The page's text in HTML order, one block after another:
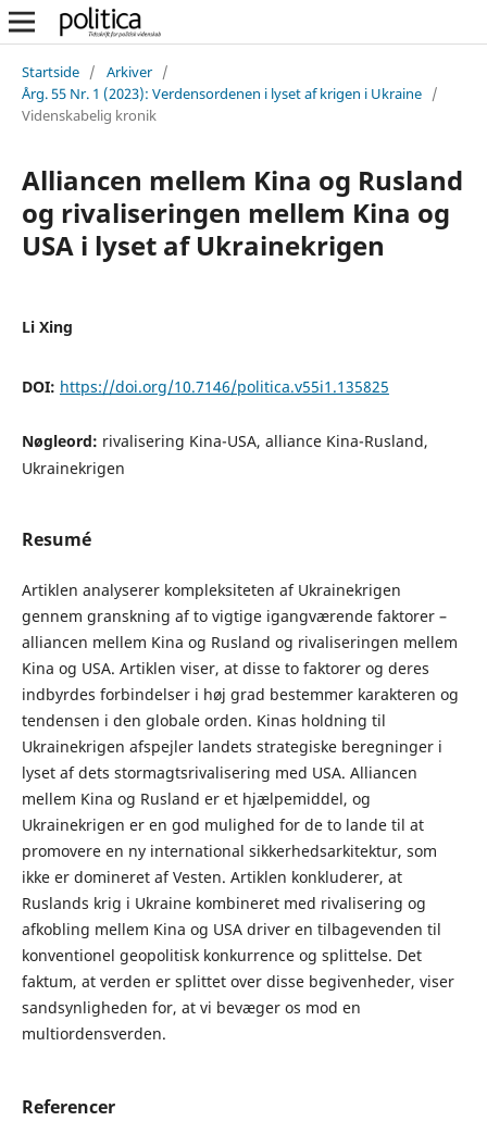
Startside / Arkiver /
Årg. 55 Nr. 1 (2023): Verdensordenen i lyset af krigen i Ukraine /
Videnskabelig kronik
Alliancen mellem Kina og Rusland
og rivaliseringen mellem Kina og
USA i lyset af Ukrainekrigen
Li Xing
DOI: https://doi.org/10.7146/politica.v55i1.135825
Nøgleord: rivalisering Kina-USA, alliance Kina-Rusland,
Ukrainekrigen
Resumé
Artiklen analyserer kompleksiteten af Ukrainekrigen
gennem granskning af to vigtige igangværende faktorer –
alliancen mellem Kina og Rusland og rivaliseringen mellem
Kina og USA. Artiklen viser, at disse to faktorer og deres
indbyrdes forbindelser i høj grad bestemmer karakteren og
tendensen i den globale orden. Kinas holdning til
Ukrainekrigen afspejler landets strategiske beregninger i
lyset af dets stormagtsrivalisering med USA. Alliancen
mellem Kina og Rusland er et hjælpemiddel, og
Ukrainekrigen er en god mulighed for de to lande til at
promovere en ny international sikkerhedsarkitektur, som
ikke er domineret af Vesten. Artiklen konkluderer, at
Ruslands krig i Ukraine kombineret med rivalisering og
afkobling mellem Kina og USA driver en tilbagevenden til
konventionel geopolitisk konkurrence og splittelse. Det
faktum, at verden er splittet over disse begivenheder, viser
sandsynligheden for, at vi bevæger os mod en
multiordensverden.
Referencer